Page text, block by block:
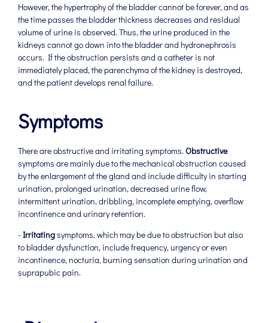
However, the hypertrophy of the bladder cannot be forever, and as
the time passes the bladder thickness decreases and residual
volume of urine is observed. Thus, the urine produced in the
kidneys cannot go down into the bladder and hydronephrosis
occurs. If the obstruction persists and a catheter is not
immediately placed, the parenchyma of the kidney is destroyed,
and the patient develops renal failure.
Symptoms
There are obstructive and irritating symptoms. Obstructive
symptoms are mainly due to the mechanical obstruction caused
by the enlargement of the gland and include difficulty in starting
urination, prolonged urination, decreased urine flow,
intermittent urination, dribbling, incomplete emptying, overflow
incontinence and urinary retention.
- Irritatingsymptoms, which may be due to obstruction but also
to bladder dysfunction, include frequency, urgency or even
incontinence, nocturia, burning sensation during urination and
suprapubic pain.